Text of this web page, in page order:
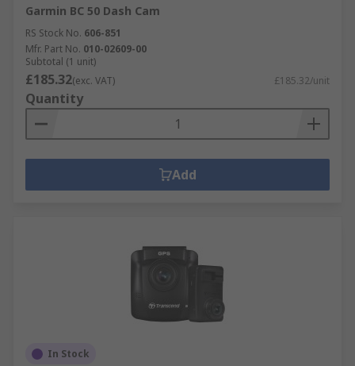
Garmin BC 50 Dash Cam
RS Stock No. 606-851
Mfr. Part No. 010-02609-00
Subtotal (1 unit)
£185.32(exc. VAT) £185.32/unit
Quantity
Add
In Stock